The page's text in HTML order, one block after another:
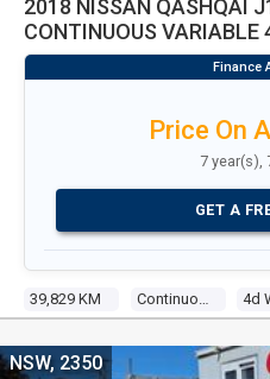
2018 NISSAN QASHQAI
CONTINUOUS VARIABLE
39,829 KM 4d
Price On
7 year(s),
GET A
NSW, 2350